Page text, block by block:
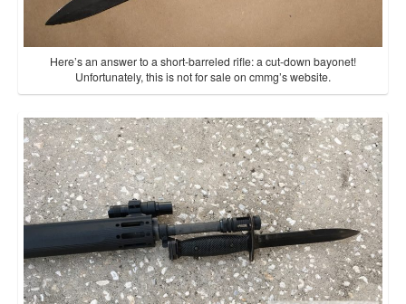
Here’s an answer to a short-barreled rifle: a cut-down bayonet!
Unfortunately, this is not for sale on cmmg’s website.